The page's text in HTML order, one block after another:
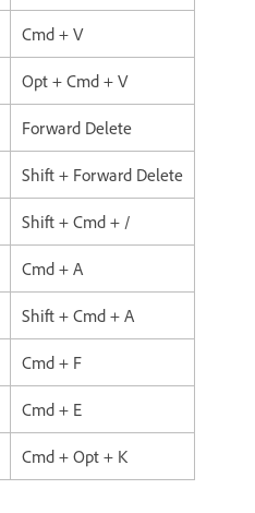
Cmd + V
Opt + Cmd + V
Forward Delete
Shift + Forward Delete
Shift + Cmd + /
Cmd + A
Shift + Cmd + A
Cmd + F
Cmd + E
Cmd + Opt + K